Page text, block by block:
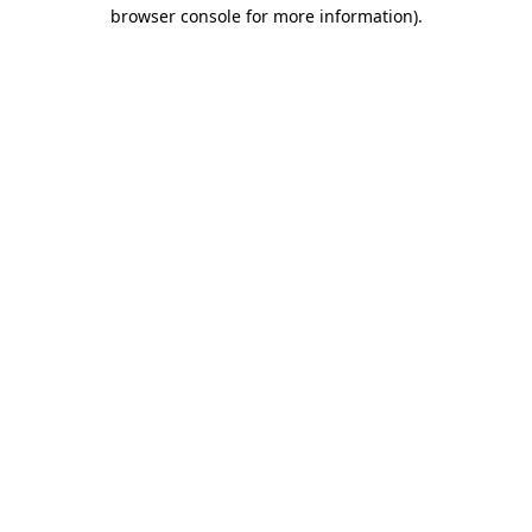
browser console for more information).